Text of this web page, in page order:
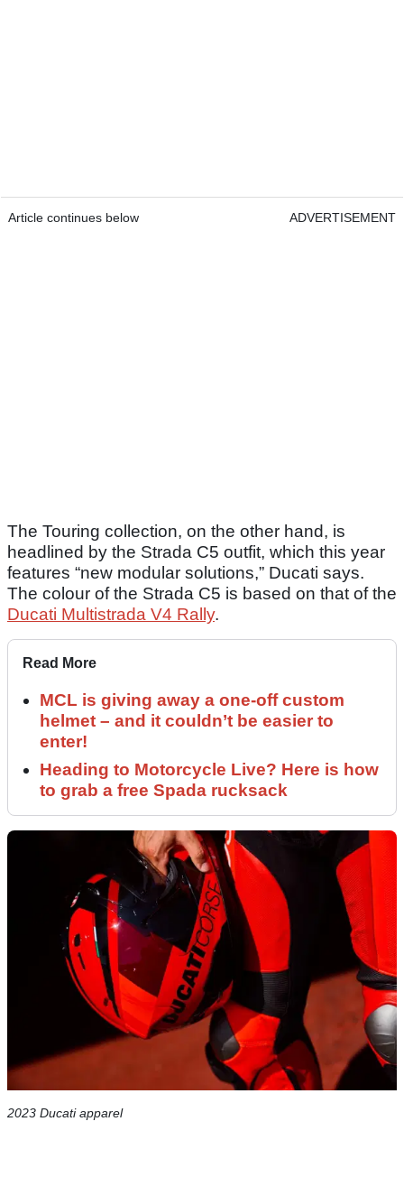
Article continues below ADVERTISEMENT
The Touring collection, on the other hand, is
headlined by the Strada C5 outfit, which this year
features “new modular solutions,” Ducati says.
The colour of the Strada C5 is based on that of the
Ducati Multistrada V4 Rally.
Read More
MCL is giving away a one-off custom
helmet – and it couldn’t be easier to
enter!
Heading to Motorcycle Live? Here is how
to grab a free Spada rucksack
2023 Ducati apparel